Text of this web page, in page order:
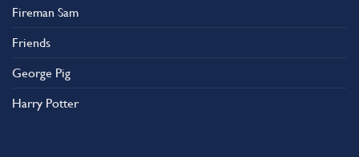
Fireman Sam
Friends
George Pig
Harry Potter